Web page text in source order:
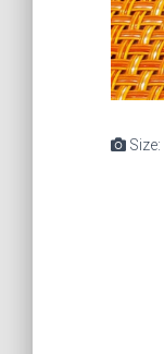
Size: